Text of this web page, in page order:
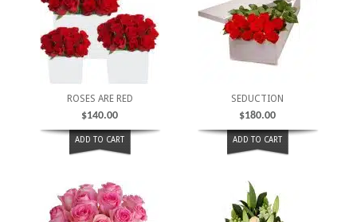
ROSES ARE RED
$140.00
ADD TO CART
SEDUCTION
$180.00
ADD TO CART